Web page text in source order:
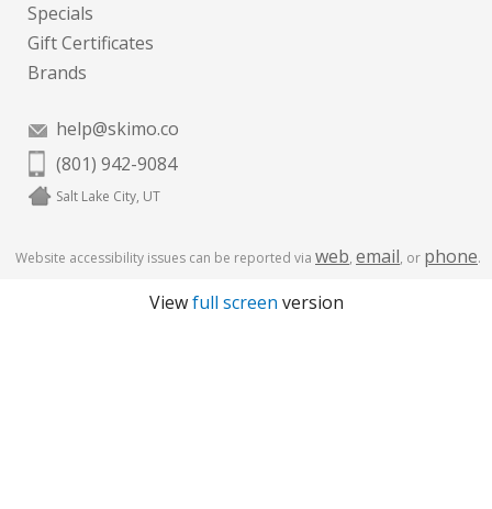
Specials
Gift Certificates
Brands
help@skimo.co
(801) 942-9084
Salt Lake City, UT
Website accessibility issues can be reported via web, email, or phone.
Viewfull screen version